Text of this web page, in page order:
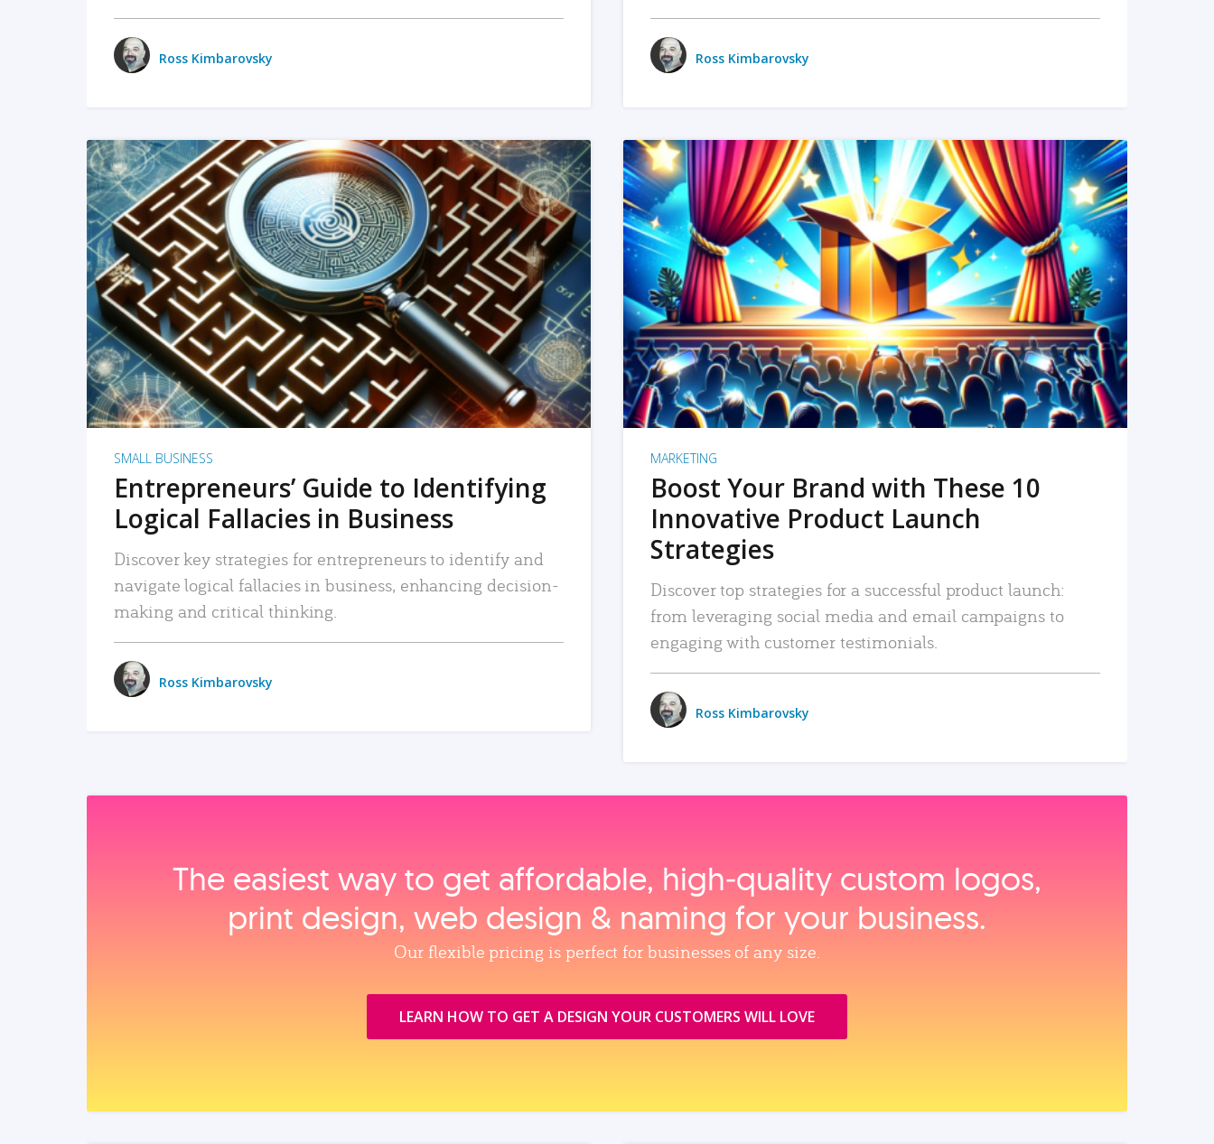
Ross Kimbarovsky Ross Kimbarovsky
READ MORE
SMALL BUSINESS
Entrepreneurs’ Guide to Identifying
Logical Fallacies in Business
Discover key strategies for entrepreneurs to identify and
navigate logical fallacies in business, enhancing decision-
making and critical thinking.
Ross Kimbarovsky
READ MORE
MARKETING
Boost Your Brand with These 10
Innovative Product Launch
Strategies
Discover top strategies for a successful product launch:
from leveraging social media and email campaigns to
engaging with customer testimonials.
Ross Kimbarovsky
The easiest way to get affordable, high‑quality custom logos,
print design, web design & naming for your business.
Our flexible pricing is perfect for businesses of any size.
LEARN HOW TO GET A DESIGN YOUR CUSTOMERS WILL LOVE